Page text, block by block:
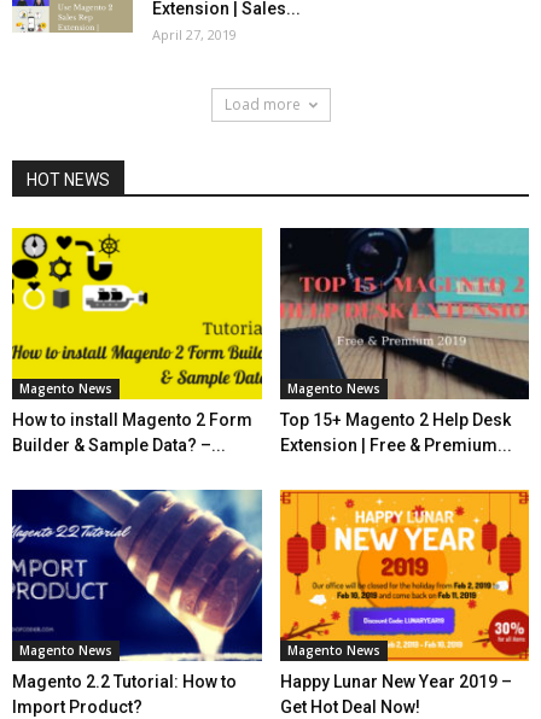
Extension | Sales...
April 27, 2019
Load more
HOT NEWS
Magento News
How to install Magento 2 Form
Builder & Sample Data? –...
Magento News
Top 15+ Magento 2 Help Desk
Extension | Free & Premium...
Magento News
Magento 2.2 Tutorial: How to
Import Product?
Magento News
Happy Lunar New Year 2019 –
Get Hot Deal Now!